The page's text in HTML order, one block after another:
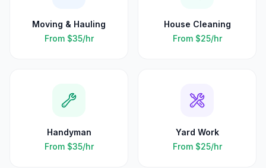
Moving & Hauling
From $35/hr
House Cleaning
From $25/hr
Handyman
From $35/hr
Yard Work
From $25/hr